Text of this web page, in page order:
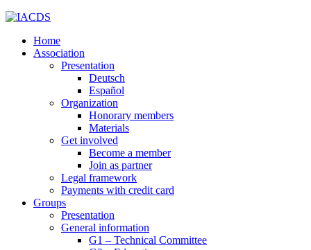
Home
Association
Presentation
Deutsch
Español
Organization
Honorary members
Materials
Get involved
Become a member
Join as partner
Legal framework
Payments with credit card
Groups
Presentation
General information
G1 – Technical Committee